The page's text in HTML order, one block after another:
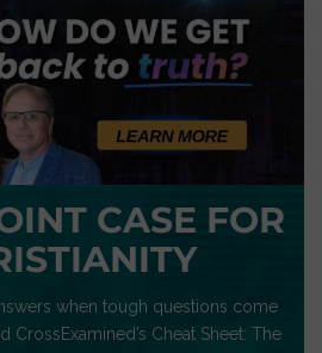
CASE FOR
when tough questions come
CrossExamined’s Cheat Sheet: The